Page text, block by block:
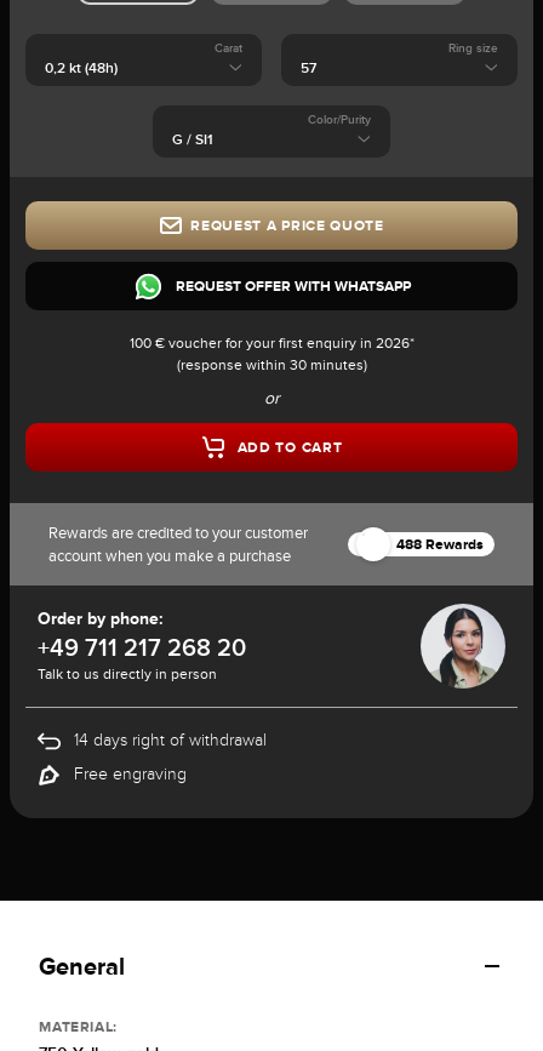
Carat Ring size
Color/Purity
REQUEST A PRICE QUOTE
REQUEST OFFER WITH WHATSAPP
100 € voucher for your first enquiry in 2026*
(response within 30 minutes)
or
ADD TO CART
Rewards are credited to your customer
account when you make a purchase
488 Rewards
Order by phone:
+49 711 217 268 20
Talk to us directly in person
14 days right of withdrawal
Free engraving
General
MATERIAL: